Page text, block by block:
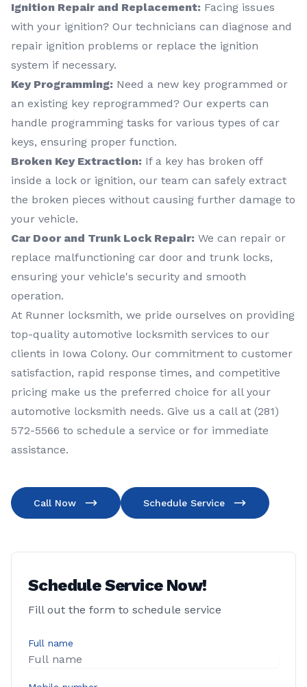
Ignition Repair and Replacement: Facing issues
with your ignition? Our technicians can diagnose and
repair ignition problems or replace the ignition
system if necessary.
Key Programming: Need a new key programmed or
an existing key reprogrammed? Our experts can
handle programming tasks for various types of car
keys, ensuring proper function.
Broken Key Extraction: If a key has broken off
inside a lock or ignition, our team can safely extract
the broken pieces without causing further damage to
your vehicle.
Car Door and Trunk Lock Repair: We can repair or
replace malfunctioning car door and trunk locks,
ensuring your vehicle's security and smooth
operation.
At Runner locksmith, we pride ourselves on providing
top-quality automotive locksmith services to our
clients in Iowa Colony. Our commitment to customer
satisfaction, rapid response times, and competitive
pricing make us the preferred choice for all your
automotive locksmith needs. Give us a call at (281)
572-5566 to schedule a service or for immediate
assistance.
Call Now Schedule Service
Schedule Service Now!
Fill out the form to schedule service
Full name